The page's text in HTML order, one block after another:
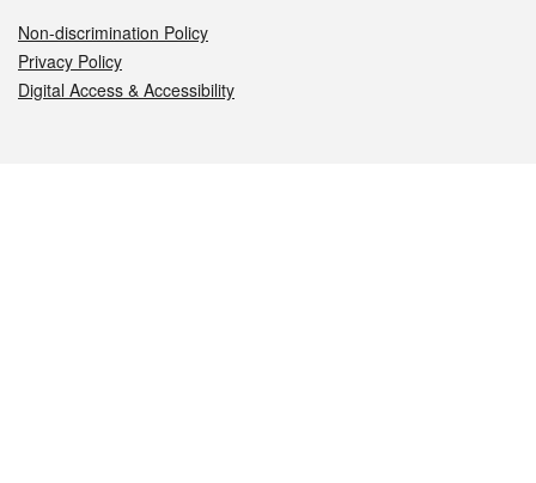
Non-discrimination Policy
Privacy Policy
Digital Access & Accessibility